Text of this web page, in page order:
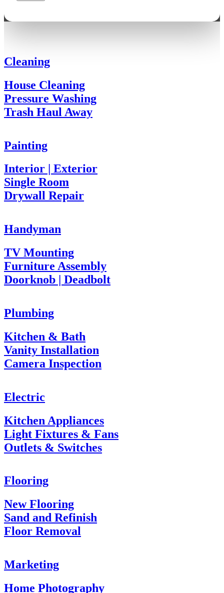
Cleaning
House Cleaning
Pressure Washing
Trash Haul Away
Painting
Interior | Exterior
Single Room
Drywall Repair
Handyman
TV Mounting
Furniture Assembly
Doorknob | Deadbolt
Plumbing
Kitchen & Bath
Vanity Installation
Camera Inspection
Electric
Kitchen Appliances
Light Fixtures & Fans
Outlets & Switches
Flooring
New Flooring
Sand and Refinish
Floor Removal
Marketing
Home Photography